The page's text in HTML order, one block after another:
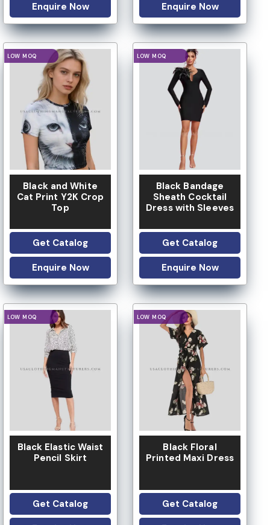
Enquire Now Enquire Now
LOGO OPTION
Black and White
Cat Print Y2K Crop
Top
Get Catalog
Enquire Now
LOGO OPTION
Black Bandage
Sheath Cocktail
Dress with Sleeves
Get Catalog
Enquire Now
LOGO OPTION
Black Elastic Waist
Pencil Skirt
Get Catalog
LOGO OPTION
Black Floral
Printed Maxi Dress
Get Catalog